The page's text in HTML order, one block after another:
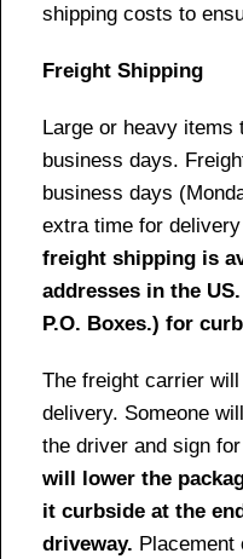
shipping costs to
Freight Shipping
Large or heavy
business days.
business days
extra time for
freight shipping is
addresses in the
P.O. Boxes.) for
The freight carrier
delivery. Someone
the driver and sign
will lower the
it curbside at the
driveway. Placement